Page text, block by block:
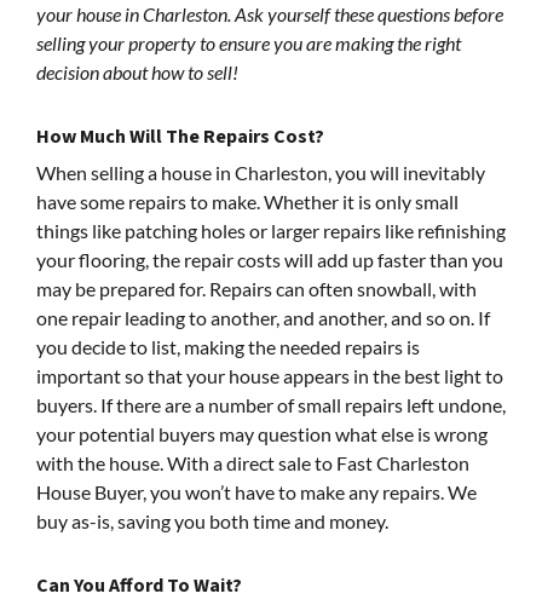
your house in Charleston. Ask yourself these questions before
selling your property to ensure you are making the right
decision about how to sell!
How Much Will The Repairs Cost?
When selling a house in Charleston, you will inevitably
have some repairs to make. Whether it is only small
things like patching holes or larger repairs like refinishing
your flooring, the repair costs will add up faster than you
may be prepared for. Repairs can often snowball, with
one repair leading to another, and another, and so on. If
you decide to list, making the needed repairs is
important so that your house appears in the best light to
buyers. If there are a number of small repairs left undone,
your potential buyers may question what else is wrong
with the house. With a direct sale to Fast Charleston
House Buyer, you won’t have to make any repairs. We
buy as-is, saving you both time and money.
Can You Afford To Wait?